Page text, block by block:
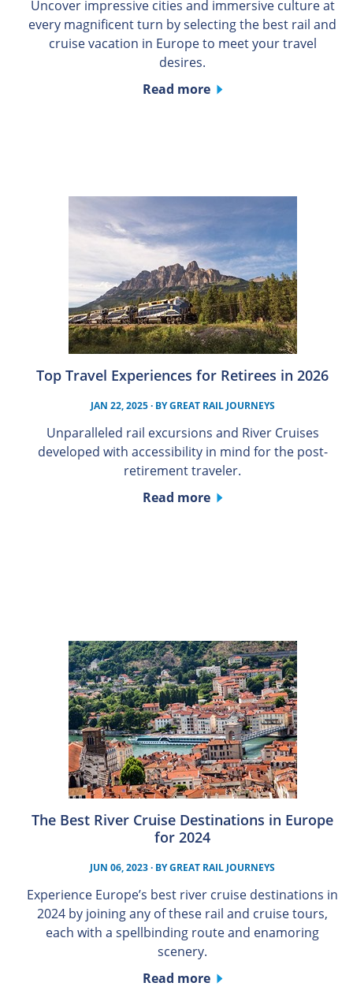
Uncover impressive cities and immersive culture at
every magnificent turn by selecting the best rail and
cruise vacation in Europe to meet your travel
desires.
Read more
Top Travel Experiences for Retirees in 2026
JAN 22, 2025· BYGREAT RAIL JOURNEYS
Unparalleled rail excursions and River Cruises
developed with accessibility in mind for the post-
retirement traveler.
Read more
The Best River Cruise Destinations in Europe
for 2024
JUN 06, 2023· BYGREAT RAIL JOURNEYS
Experience Europe’s best river cruise destinations in
2024 by joining any of these rail and cruise tours,
each with a spellbinding route and enamoring
scenery.
Read more